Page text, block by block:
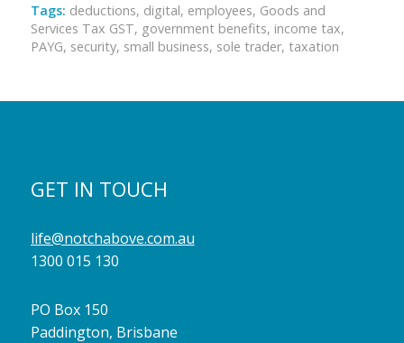
Tags: deductions, digital, employees, Goods and
Services Tax GST, government benefits, income tax,
PAYG, security, small business, sole trader, taxation
GET IN TOUCH
life@notchabove.com.au
1300 015 130
PO Box 150
Paddington, Brisbane